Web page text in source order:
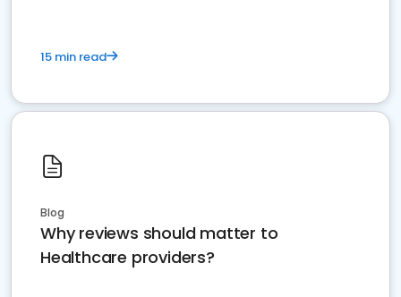
15 min read
Blog
Why reviews should matter to
Healthcare providers?